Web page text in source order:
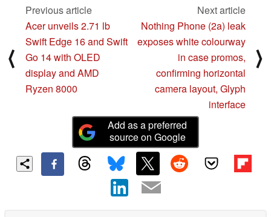
⟨
Previous article
Acer unveils 2.71 lb
Swift Edge 16 and Swift
Go 14 with OLED
display and AMD
Ryzen 8000
Next article
Nothing Phone (2a) leak
exposes white colourway
in case promos,
confirming horizontal
camera layout, Glyph
interface
⟩
Add as a preferred
source on Google